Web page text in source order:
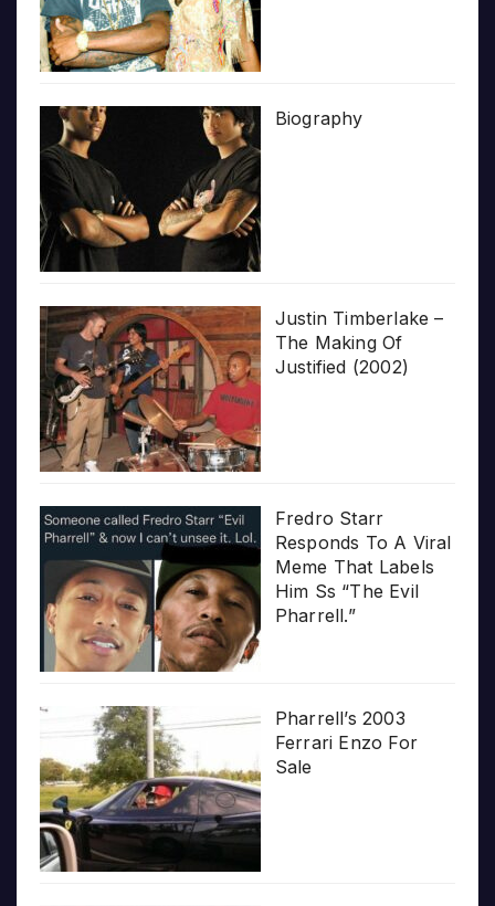
Biography
Justin Timberlake –
The Making Of
Justified (2002)
Fredro Starr
Responds To A Viral
Meme That Labels
Him Ss “The Evil
Pharrell.”
Pharrell’s 2003
Ferrari Enzo For
Sale